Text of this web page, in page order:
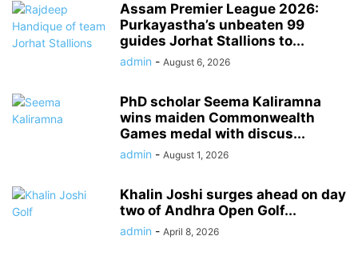
Assam Premier League 2026:
Purkayastha’s unbeaten 99
guides Jorhat Stallions to...
admin - August 6, 2026
PhD scholar Seema Kaliramna
wins maiden Commonwealth
Games medal with discus...
admin - August 1, 2026
Khalin Joshi surges ahead on day
two of Andhra Open Golf...
admin - April 8, 2026